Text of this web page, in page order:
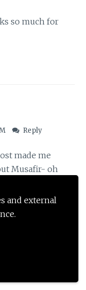
and external
so much for
Reply
made me
Musafir- oh
of this
to it- huge